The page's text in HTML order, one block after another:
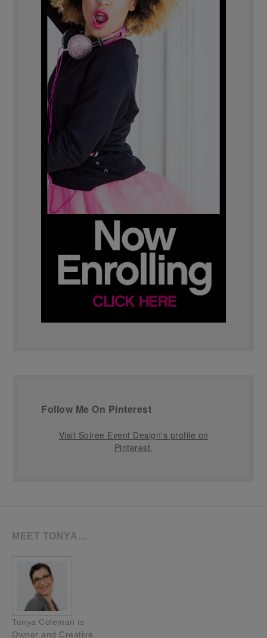
Follow Me On Pinterest
Visit Soiree Event Design's profile on
Pinterest.
MEET TONYA…
Tonya Coleman is
Owner and Creative